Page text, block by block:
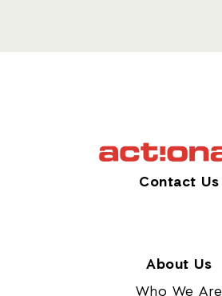
Contact Us
About Us
Who We Are